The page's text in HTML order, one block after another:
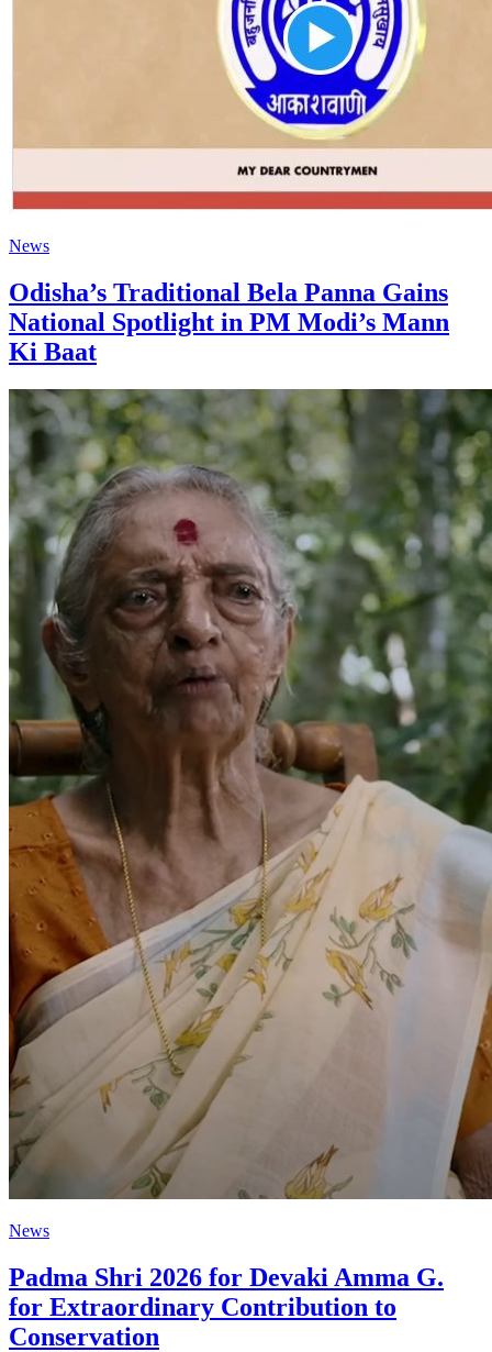
News
Odisha’s Traditional Bela Panna Gains
National Spotlight in PM Modi’s Mann
Ki Baat
News
Padma Shri 2026 for Devaki Amma G.
for Extraordinary Contribution to
Conservation